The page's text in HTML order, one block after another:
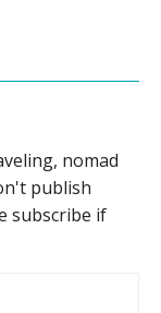
nomad
publish
subscribe if